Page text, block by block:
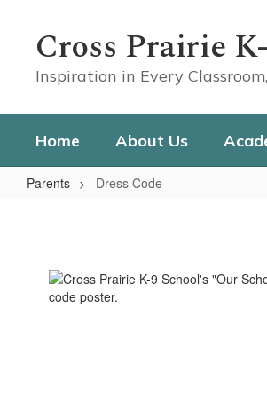
contentCross Prairie
Inspiration in Every
Home About Us
Parents Dress Code